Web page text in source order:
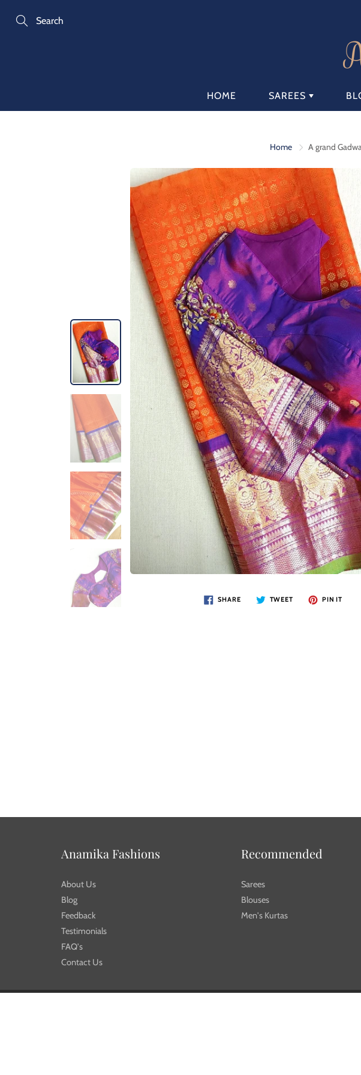
HOME SAREES
SETS
Home A grand
SHARE TWEET PIN IT
Anamika Fashions
About Us
Blog
Feedback
Testimonials
FAQ's
Contact Us
Recommended
Sarees
Blouses
Men's Kurtas